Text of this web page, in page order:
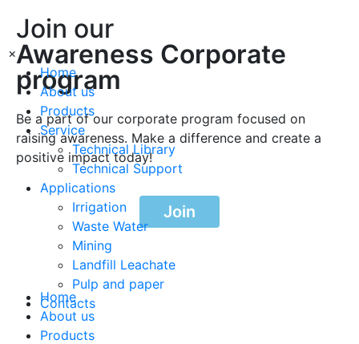
×
Home
About us
Products
Service
Technical Library
Technical Support
Applications
Irrigation
Waste Water
Mining
Landfill Leachate
Pulp and paper
Contacts
Join our
Awareness Corporate
program
Be a part of our corporate program focused on
raising awareness. Make a difference and create a
positive impact today!
Join
Home
About us
Products